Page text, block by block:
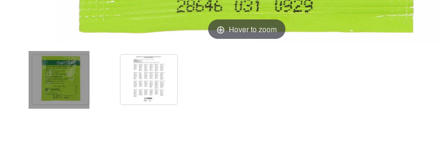
Hover to zoom